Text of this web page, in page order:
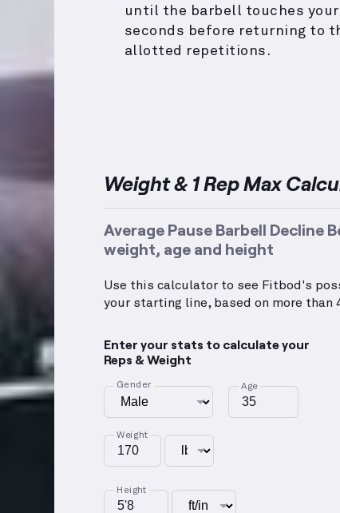
until the barbell touches
seconds before returning to
allotted repetitions.
Weight & 1 Rep Max
Average Pause Barbell Decline
weight, age and height
Use this calculator to see Fitbod's
your starting line, based on more
Enter your stats to calculate your
Reps & Weight
Gender Age
Weight
Height